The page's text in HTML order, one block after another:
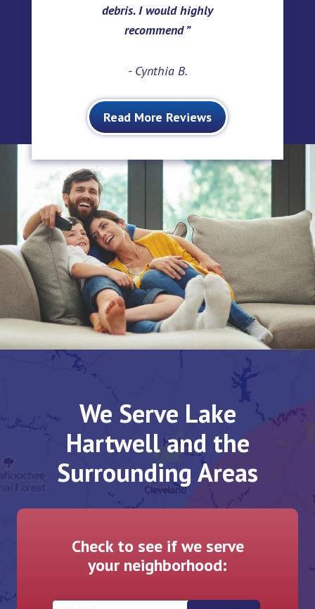
debris. I would highly
recommend
- Cynthia B.
Read More Reviews
We Serve Lake
Hartwell and the
Surrounding Areas
Check to see if we serve
your neighborhood: